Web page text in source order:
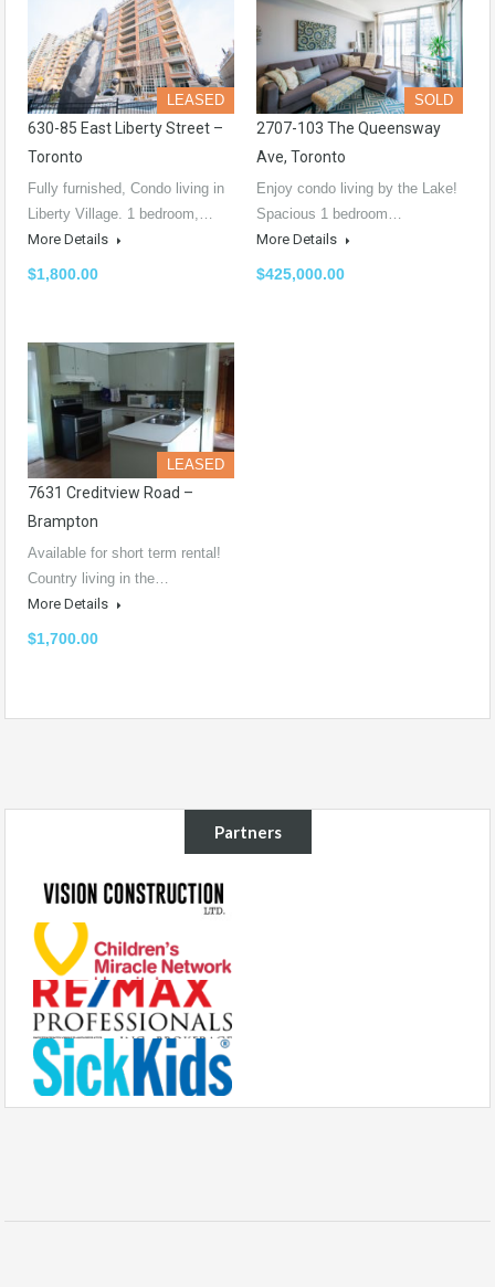
LEASED
630-85 East Liberty Street –
Toronto
Fully furnished, Condo living in
Liberty Village. 1 bedroom,…
More Details
$1,800.00
SOLD
2707-103 The Queensway
Ave, Toronto
Enjoy condo living by the Lake!
Spacious 1 bedroom…
More Details
$425,000.00
LEASED
7631 Creditview Road –
Brampton
Available for short term rental!
Country living in the…
More Details
$1,700.00
Partners